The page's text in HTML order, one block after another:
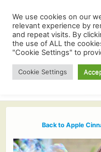
Back to Apple
We use cookies on our
relevant experience by
and repeat visits. By
the use of ALL the
"Cookie Settings" to
Cookie Settings